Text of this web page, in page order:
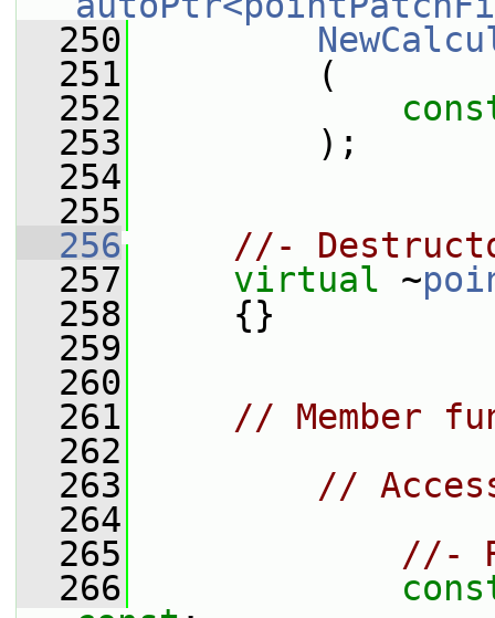
  250
  251
(
  252
  253
);
  254
  255
  256
//-
  257
virtual ~
  258
{}
  259
  260
  261
// Member
  262
  263
//
  264
  265
//-
  266